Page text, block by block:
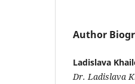
Author
Ladislava
Dr. Ladislava